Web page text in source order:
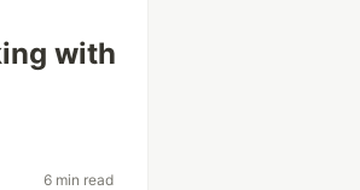
with
6 min read